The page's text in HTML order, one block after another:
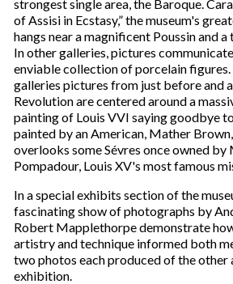
strongest single area, the Baroque.
of Assisi in Ecstasy,” the museum's
hangs near a magnificent Poussin and
In other galleries, pictures
enviable collection of porcelain
galleries pictures from just before and
Revolution are centered around a
painting of Louis VVI saying goodbye
painted by an American, Mather
overlooks some Sévres once owned by
Pompadour, Louis XV's most famous
In a special exhibits section of the
fascinating show of photographs by
Robert Mapplethorpe demonstrate
artistry and technique informed both
two photos each produced of the other
exhibition.